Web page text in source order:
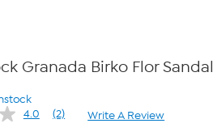
Granada Birko Flor Sandal
4.0
Read
(2) Write A Review